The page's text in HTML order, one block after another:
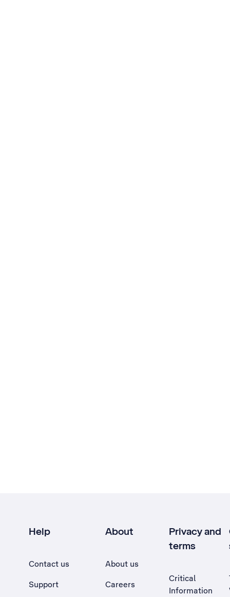
Help
Contact us
Support
About
About us
Careers
Privacy and
terms
Critical
Information